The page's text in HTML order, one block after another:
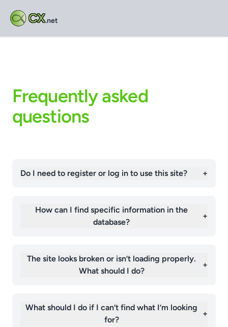
CX.net
Frequently asked
questions
Do I need to register or log in to use this site? +
How can I find specific information in the
database?
+
The site looks broken or isn’t loading properly.
What should I do?
+
What should I do if I can’t find what I’m looking
for?
+